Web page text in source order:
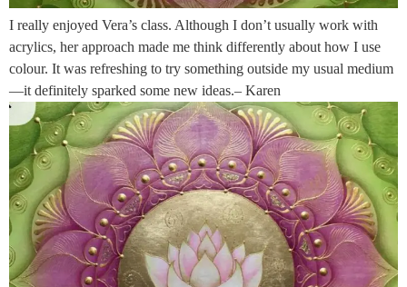
I really enjoyed Vera’s class. Although I don’t usually work with
acrylics, her approach made me think differently about how I use
colour. It was refreshing to try something outside my usual medium
—it definitely sparked some new ideas.– Karen